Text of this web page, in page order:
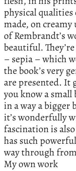
physical
made, on
of Rembrandt’s
beautiful.
– sepia – which
the book’s very
are presented. It
you know a
in a way a bigger
it’s wonderfully
fascination is
has such
way through
My own work